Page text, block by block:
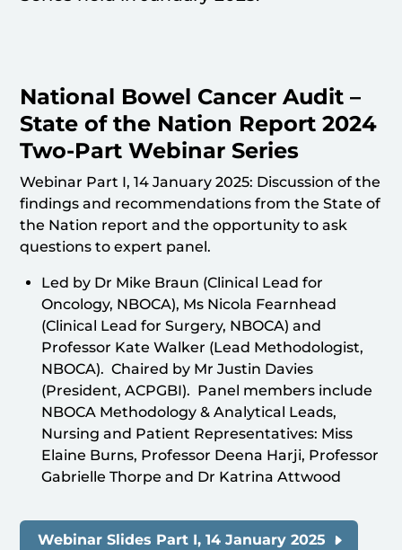
National Bowel Cancer Audit –
State of the Nation Report 2024
Two-Part Webinar Series
Webinar Part I, 14 January 2025: Discussion of the
findings and recommendations from the State of
the Nation report and the opportunity to ask
questions to expert panel.
Led by Dr Mike Braun (Clinical Lead for
Oncology, NBOCA), Ms Nicola Fearnhead
(Clinical Lead for Surgery, NBOCA) and
Professor Kate Walker (Lead Methodologist,
NBOCA). Chaired by Mr Justin Davies
(President, ACPGBI). Panel members include
NBOCA Methodology & Analytical Leads,
Nursing and Patient Representatives: Miss
Elaine Burns, Professor Deena Harji, Professor
Gabrielle Thorpe and Dr Katrina Attwood
Webinar Slides Part I, 14 January 2025